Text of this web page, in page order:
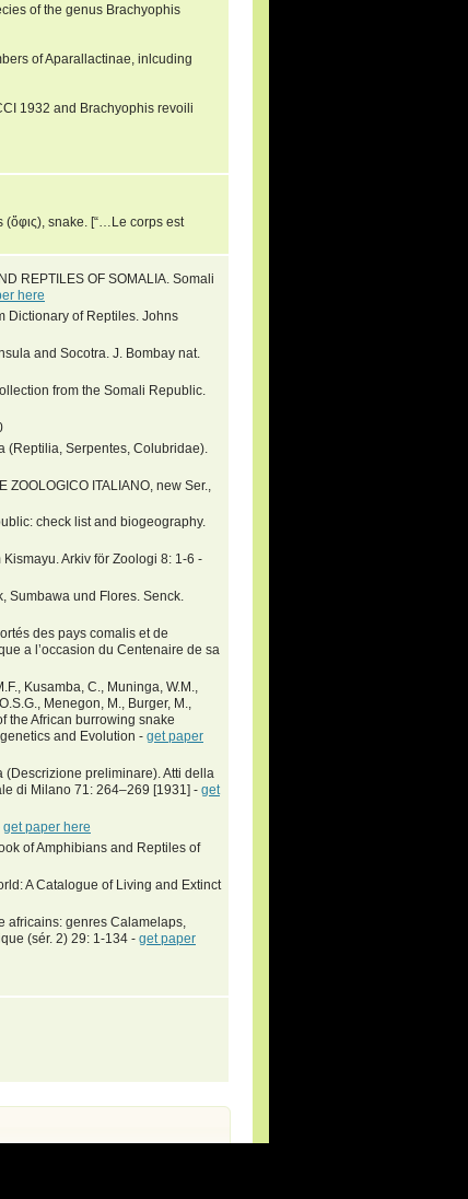
of the genus Brachyophis
of Aparallactinae, inlcuding
1932 and Brachyophis revoili
snake. [“…Le corps est
REPTILES OF SOMALIA. Somali
here
Dictionary of Reptiles. Johns
and Socotra. J. Bombay nat.
from the Somali Republic.
(Reptilia, Serpentes, Colubridae).
ITALIANO, new Ser.,
check list and biogeography.
Arkiv för Zoologi 8: 1-6 -
Sumbawa und Flores. Senck.
des pays comalis et de
a l’occasion du Centenaire de sa
Kusamba, C., Muninga, W.M.,
Menegon, M., Burger, M.,
the African burrowing snake
and Evolution - get paper
preliminare). Atti della
di Milano 71: 264–269 [1931] - get
get paper here
of Amphibians and Reptiles of
A Catalogue of Living and Extinct
africains: genres Calamelaps,
(sér. 2) 29: 1-134 - get paper